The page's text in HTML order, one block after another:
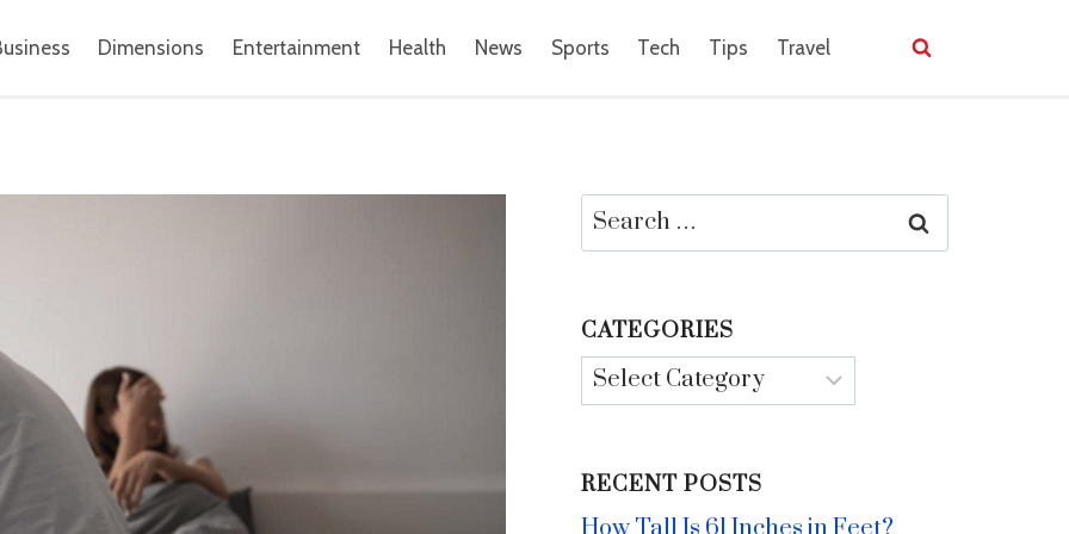
Dimensions Entertainment Health News Sports Tech Tips Travel
Search
for:
CATEGORIES
Categories
RECENT POSTS